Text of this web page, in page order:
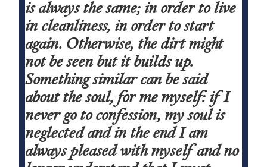
is always the same; in order to live
in cleanliness, in order to start
again. Otherwise, the dirt might
not be seen but it builds up.
Something similar can be said
about the soul, for me myself: if I
never go to confession, my soul is
neglected and in the end I am
always pleased with myself and no